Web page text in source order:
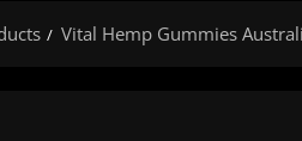
Vital Hemp Gummies